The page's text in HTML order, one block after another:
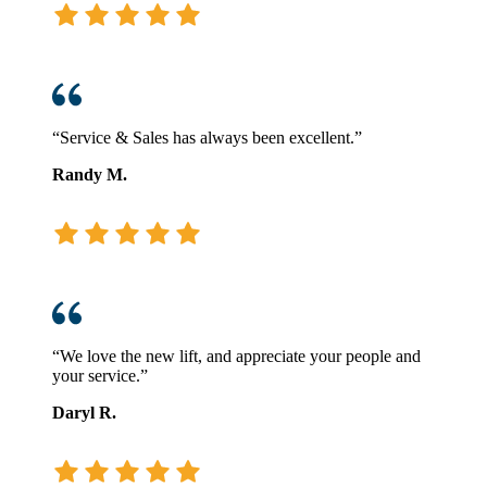
“Service & Sales has always been excellent.”
Randy M.
“We love the new lift, and appreciate your people and
your service.”
Daryl R.